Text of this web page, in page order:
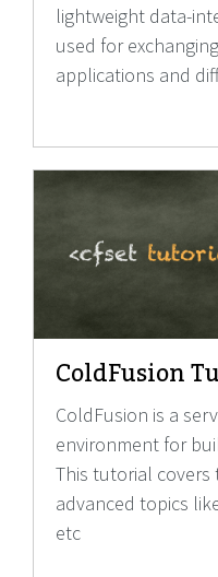
lightweight data-
used for
applications and
ColdFusion
ColdFusion is a
environment for
This tutorial covers
advanced topics
etc